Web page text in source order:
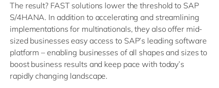
The result? FAST solutions lower the threshold to SAP
S/4HANA. In addition to accelerating and streamlining
implementations for multinationals, they also offer mid-
sized businesses easy access to SAP’s leading software
platform – enabling businesses of all shapes and sizes to
boost business results and keep pace with today’s
rapidly changing landscape.